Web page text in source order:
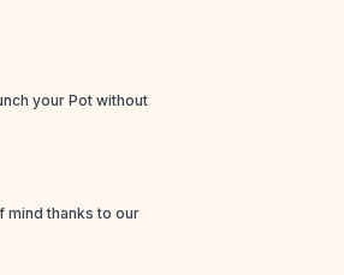
your Pot without
thanks to our